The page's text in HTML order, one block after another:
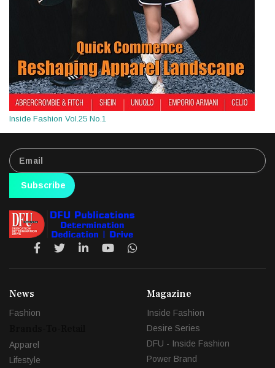
Inside Fashion Vol.25 No.1
Subscribe
News
Fashion
Apparel
Lifestyle
Magazine
Inside Fashion
Desire Series
DFU - Inside Fashion
Power Brand